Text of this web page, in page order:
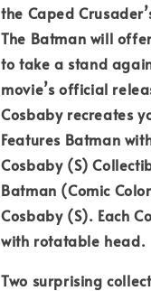
the Caped
The Batman will
to take a stand
movie’s official
Cosbaby recreates
Features Batman
Cosbaby (S)
Batman (Comic
Cosbaby (S). Each
with rotatable head.
Two surprising